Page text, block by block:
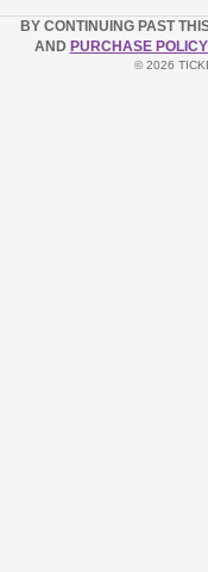
BY CONTINUING PAST
AND PURCHASE POLICY
© 2026